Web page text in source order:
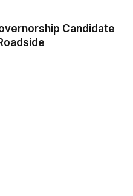
Candidate